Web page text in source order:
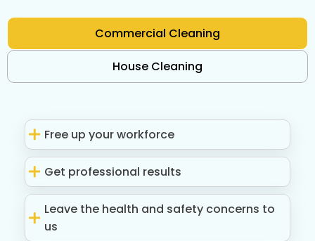
Commercial Cleaning
House Cleaning
Free up your workforce
Get professional results
Leave the health and safety concerns to
us